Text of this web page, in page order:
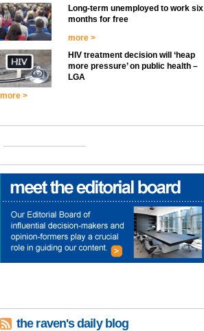
Long-term unemployed to work six
months for free
more >
HIV treatment decision will ‘heap
more pressure’ on public health –
LGA
more >
the raven's daily blog